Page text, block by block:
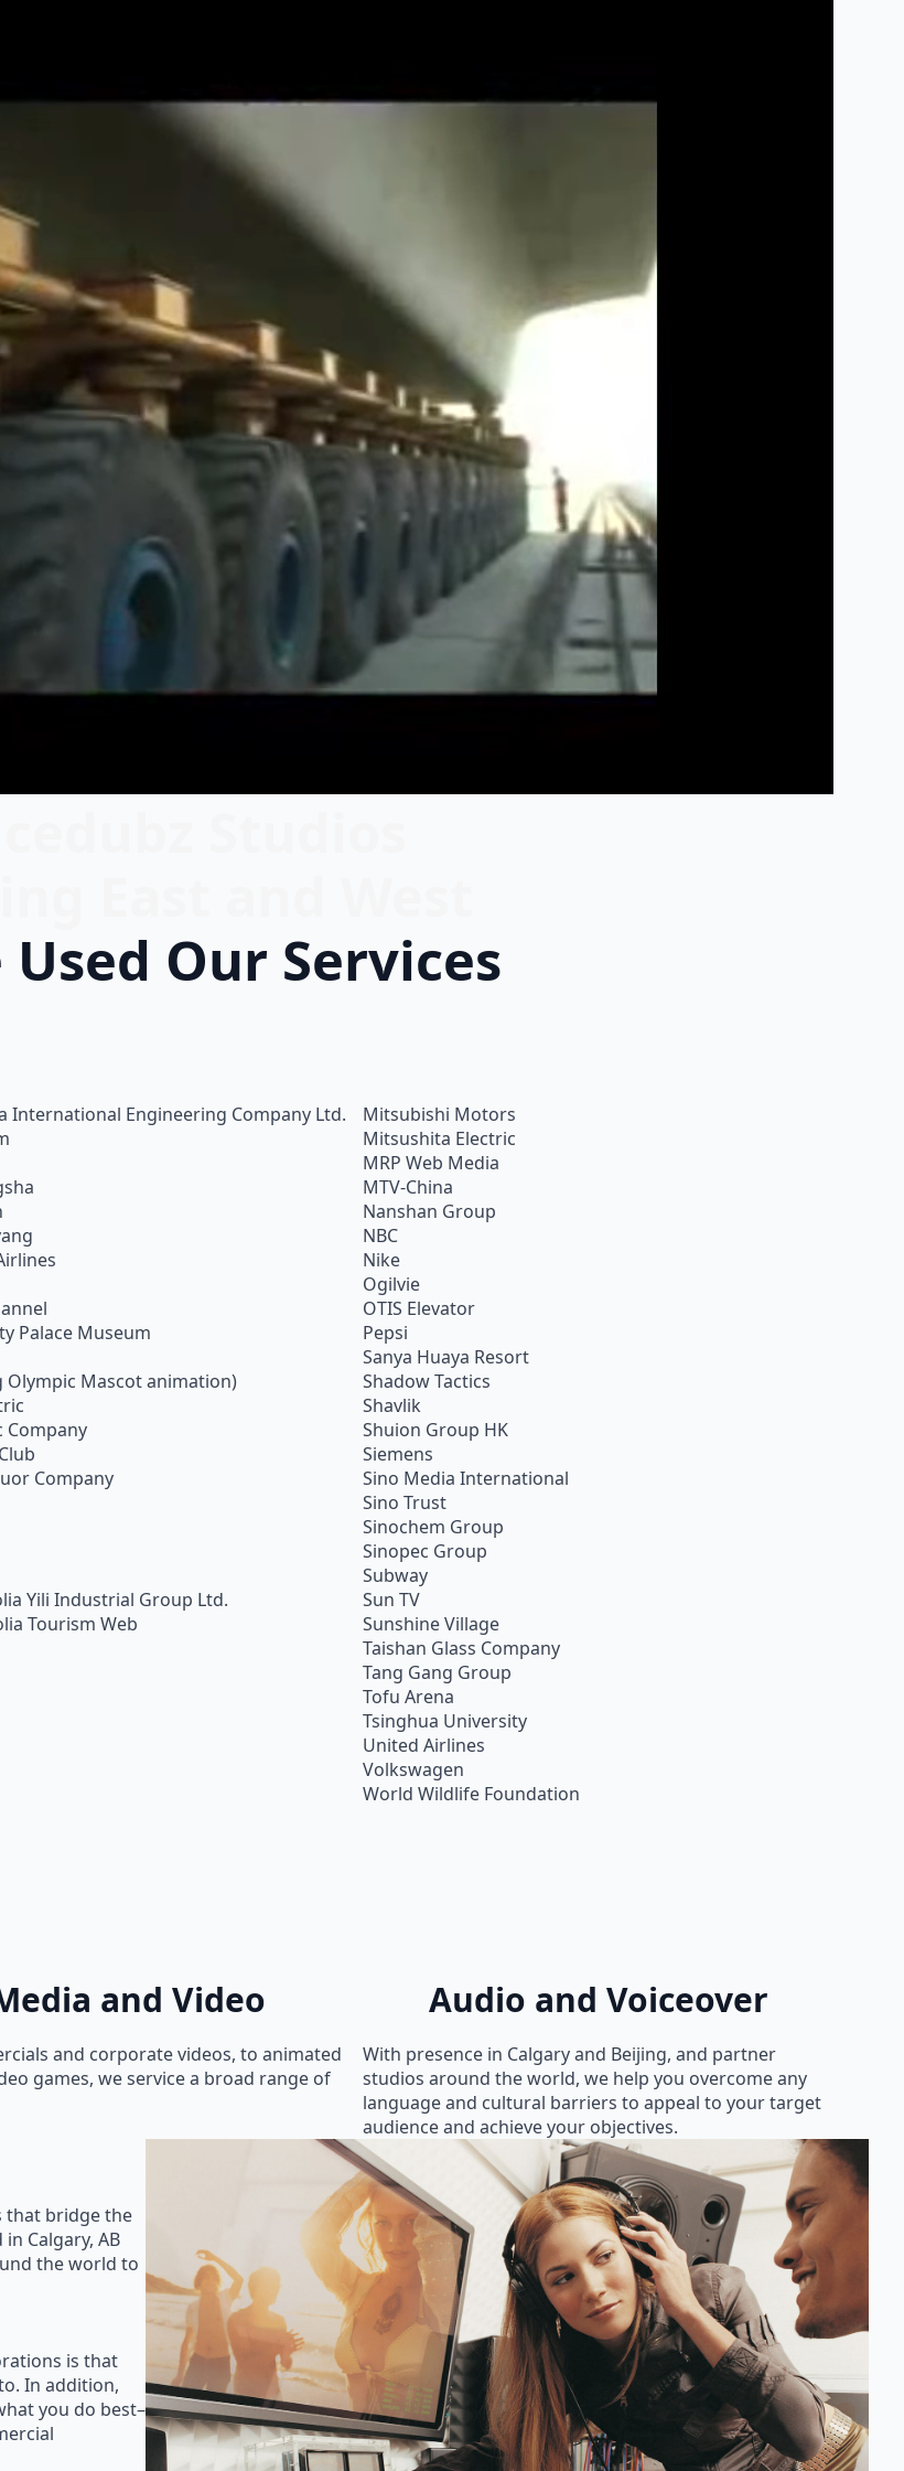
Our Services
International Engineering Company Ltd.
Palace Museum
Olympic Mascot animation)
Company
Company
Yili Industrial Group Ltd.
Tourism Web
Mitsubishi Motors
Mitsushita Electric
MRP Web Media
MTV-China
Nanshan Group
NBC
Nike
Ogilvie
OTIS Elevator
Pepsi
Sanya Huaya Resort
Shadow Tactics
Shavlik
Shuion Group HK
Siemens
Sino Media International
Sino Trust
Sinochem Group
Sinopec Group
Subway
Sun TV
Sunshine Village
Taishan Glass Company
Tang Gang Group
Tofu Arena
Tsinghua University
United Airlines
Volkswagen
World Wildlife Foundation
and Video
and corporate videos, to animated
games, we service a broad range of
Audio and Voiceover
With presence in Calgary and Beijing, and partner
studios around the world, we help you overcome any
language and cultural barriers to appeal to your target
audience and achieve your objectives.
that bridge the
Calgary, AB
the world to
is that
In addition,
you do best–